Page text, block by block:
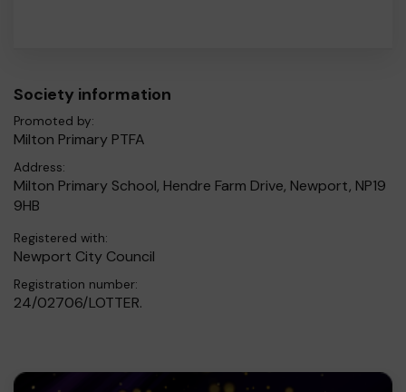
Society information
Promoted by:
Milton Primary PTFA
Address:
Milton Primary School, Hendre Farm Drive, Newport, NP19
9HB
Registered with:
Newport City Council
Registration number:
24/02706/LOTTER.